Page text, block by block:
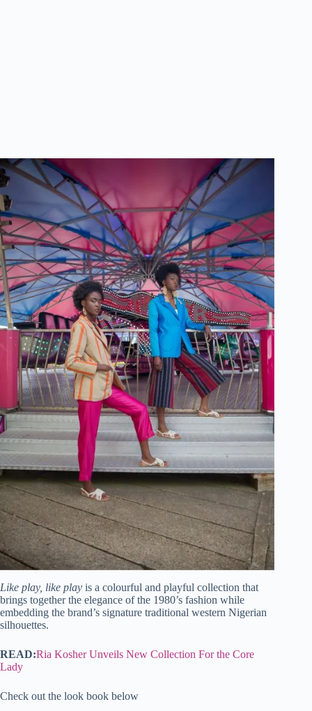
Like play, like play is a colourful and playful collection that
brings together the elegance of the 1980’s fashion while
embedding the brand’s signature traditional western Nigerian
silhouettes.
READ:Ria Kosher Unveils New Collection For the Core
Lady
Check out the look book below